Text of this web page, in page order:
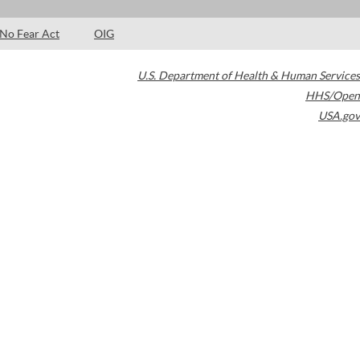
No Fear Act OIG
U.S. Department of Health & Human Services
HHS/Open
USA.gov